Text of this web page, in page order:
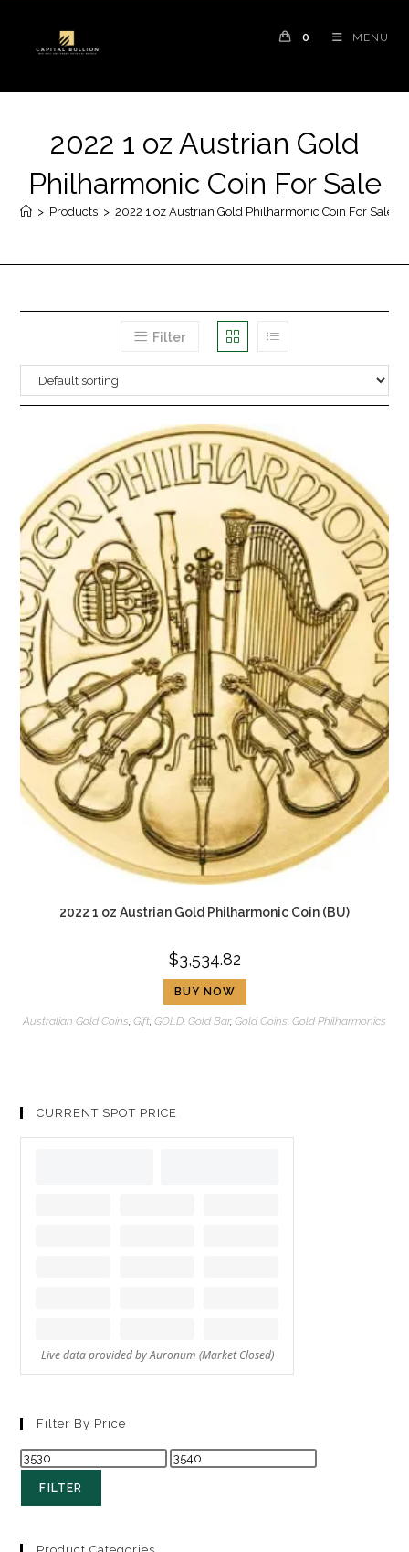
0 MENU
2022 1 oz Austrian Gold
Philharmonic Coin For Sale
> Products > 2022 1 oz Austrian Gold Philharmonic Coin For Sale
Filter
2022 1 oz Austrian Gold Philharmonic Coin (BU)
$3,534.82
BUY NOW
Australian Gold Coins Gift GOLD Gold Bar, Gold Coins Gold Philharmonics
CURRENT SPOT PRICE
Filter By Price
FILTER